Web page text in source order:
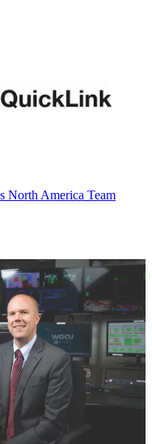
North America Team